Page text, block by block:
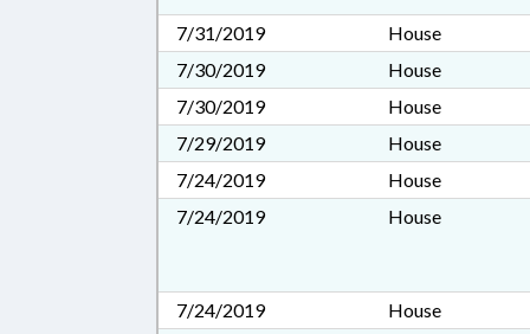
7/31/2019
House
7/30/2019
House
7/30/2019
House
7/29/2019
House
7/24/2019
House
7/24/2019
House
7/24/2019
House